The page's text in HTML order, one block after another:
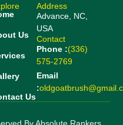
Us
Us
Address
Advance, NC,
USA
Contact
Phone :(336)
575-2769
Email
:
By Absolute Rankers